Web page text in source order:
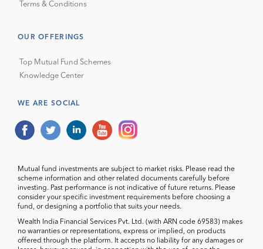
Terms & Conditions
OUR OFFERINGS
Top Mutual Fund Schemes
Knowledge Center
WE ARE SOCIAL
Mutual fund investments are subject to market risks. Please read the
scheme information and other related documents carefully before
investing. Past performance is not indicative of future returns. Please
consider your specific investment requirements before choosing a
fund, or designing a portfolio that suits your needs.
Wealth India Financial Services Pvt. Ltd. (with ARN code 69583) makes
no warranties or representations, express or implied, on products
offered through the platform. It accepts no liability for any damages or